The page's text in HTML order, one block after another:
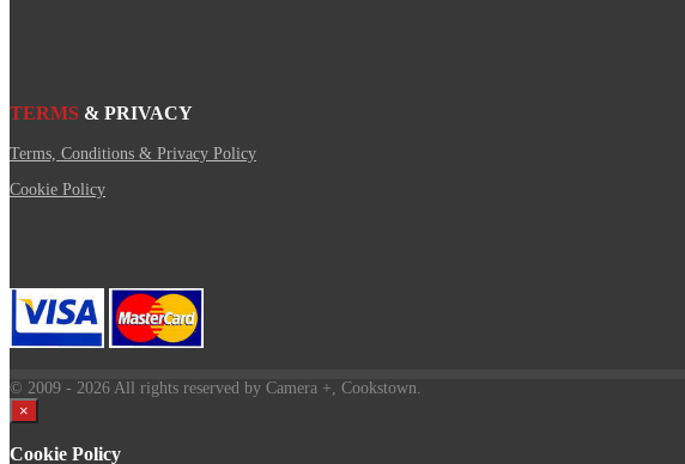
TERMS & PRIVACY
Terms, Conditions & Privacy Policy
Cookie Policy
© 2009 - 2026 All rights reserved by Camera +, Cookstown.
×
Cookie Policy